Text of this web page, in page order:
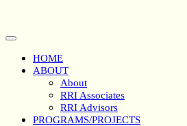
content
Open
ButtonHOME
ABOUT
About
RRI Associates
RRI Advisors
PROGRAMS/PROJECTS